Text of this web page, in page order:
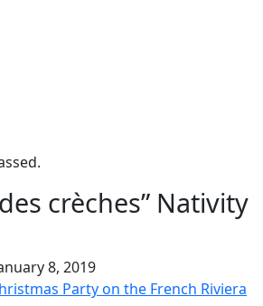
crèches” Nativity
8, 2019
Party on the French Riviera